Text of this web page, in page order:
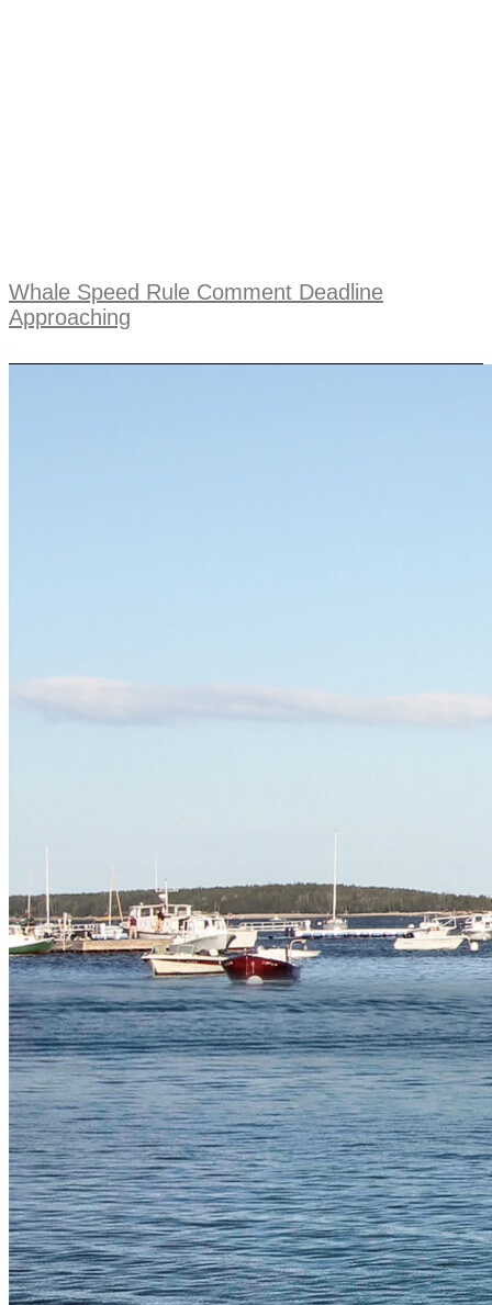
Whale Speed Rule Comment Deadline
Approaching